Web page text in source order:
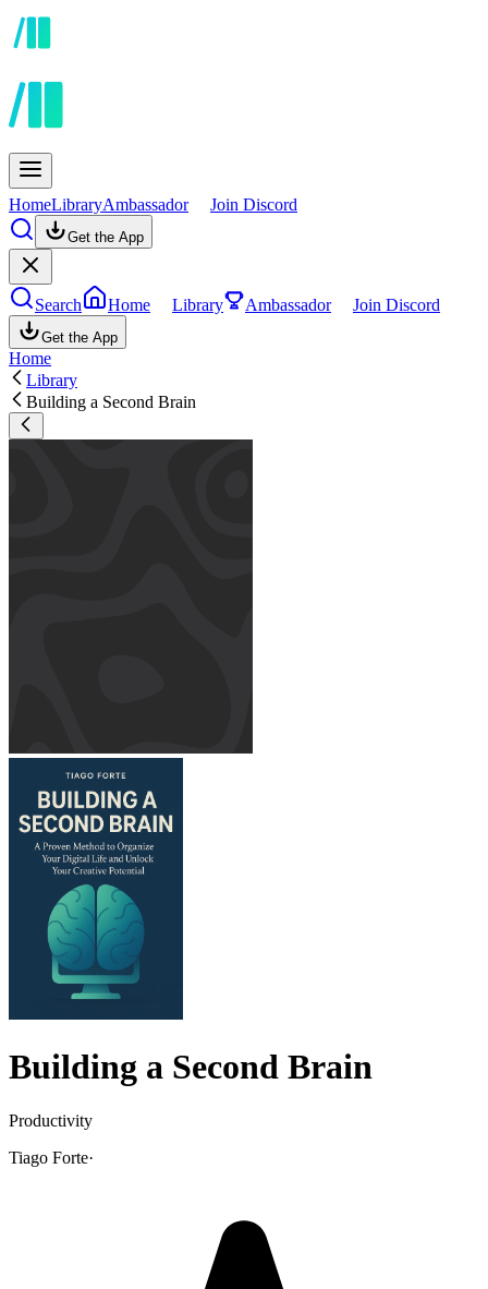
HomeLibraryAmbassador Join Discord
Get the App
Search Home Library Ambassador Join Discord
Get the App
Home
Library
Building a Second Brain
Building a Second Brain
Productivity
Tiago Forte·